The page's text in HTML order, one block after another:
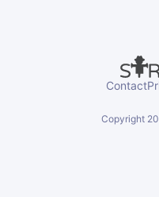
Contact
Copyright